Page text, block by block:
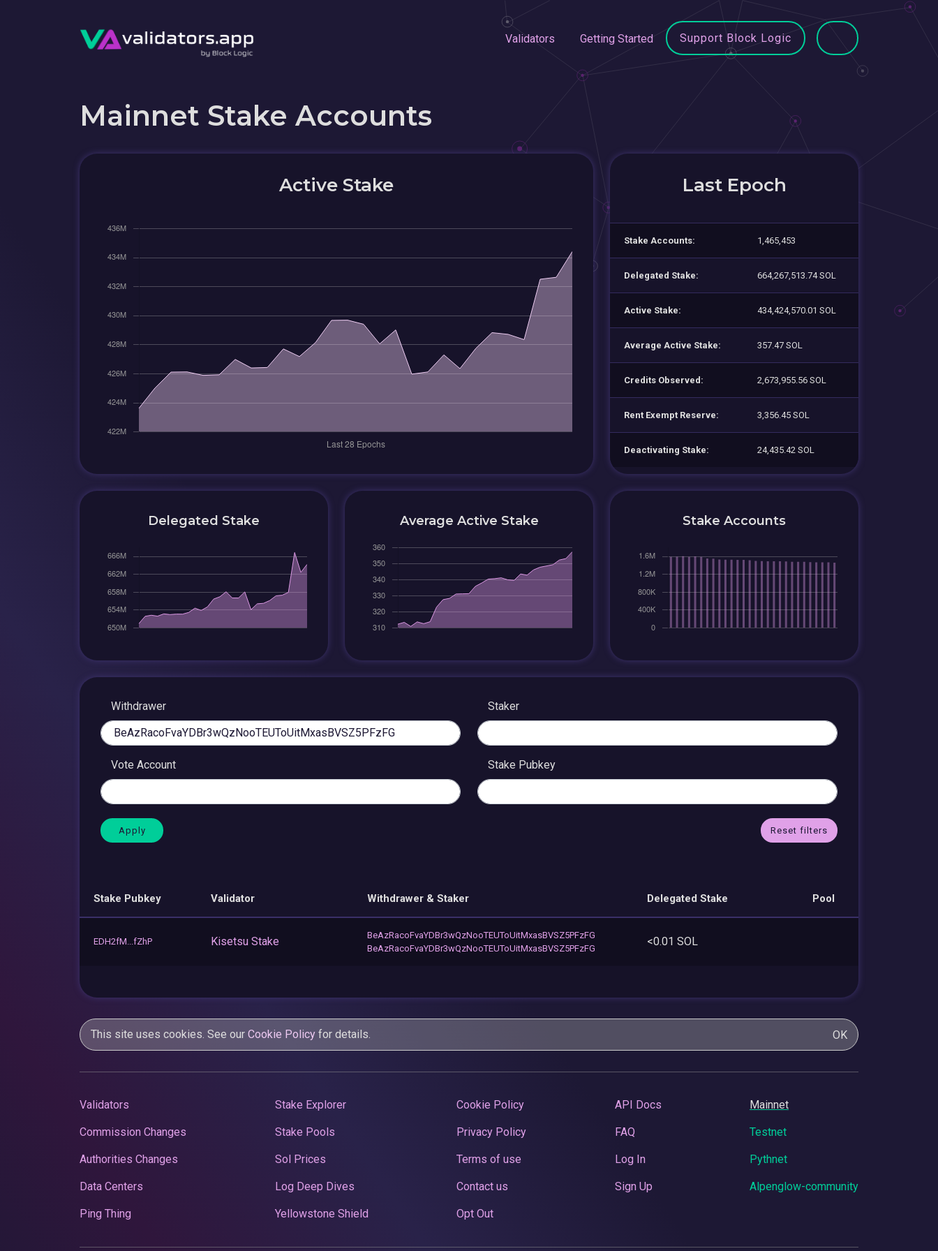
Validators Getting Started Support Block Logic
Mainnet Stake Accounts
Active Stake Last Epoch
Stake Accounts: 1,465,453
Delegated Stake: 664,267,513.74 SOL
Active Stake: 434,424,570.01 SOL
Average Active Stake: 357.47 SOL
Credits Observed: 2,673,955.56 SOL
Rent Exempt Reserve: 3,356.45 SOL
Deactivating Stake: 24,435.42 SOL
Delegated Stake Average Active Stake Stake Accounts
Withdrawer Staker
Vote Account Stake Pubkey
Reset filters
Stake Pubkey Validator Withdrawer & Staker Delegated Stake Pool
EDH2fM...fZhP Kisetsu Stake
BeAzRacoFvaYDBr3wQzNooTEUToUitMxasBVSZ5PFzFG
BeAzRacoFvaYDBr3wQzNooTEUToUitMxasBVSZ5PFzFG
<0.01 SOL
This site uses cookies. See our Cookie Policy for details. OK
Validators
Commission Changes
Authorities Changes
Data Centers
Ping Thing
Stake Explorer
Stake Pools
Sol Prices
Log Deep Dives
Yellowstone Shield
Cookie Policy
Privacy Policy
Terms of use
Contact us
Opt Out
API Docs
FAQ
Log In
Sign Up
Mainnet
Testnet
Pythnet
Alpenglow-community